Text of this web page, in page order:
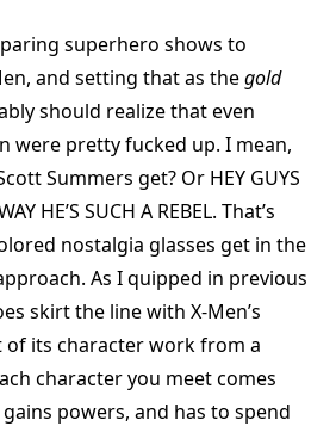
superhero shows to
and setting that as thegold
should realize that even
were pretty fucked up. I mean,
Summers get? Or HEY GUYS
HE’S SUCH A REBEL. That’s
nostalgia glasses get in the
As I quipped in previous
skirt the line with X-Men’s
of its character work from a
character you meet comes
powers, and has to spend